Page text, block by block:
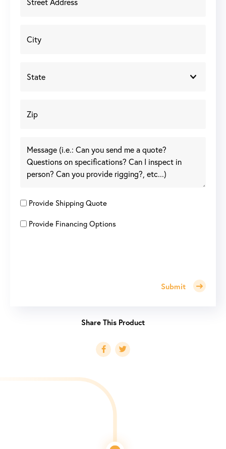
Provide Shipping Quote
Provide Financing Options
Submit